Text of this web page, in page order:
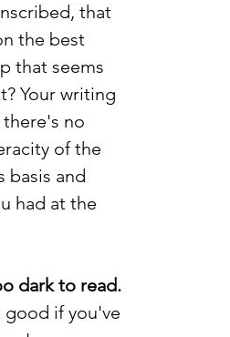
that
the best
that seems
Your writing
no
of the
basis and
had at the
dark to read.
good if you've